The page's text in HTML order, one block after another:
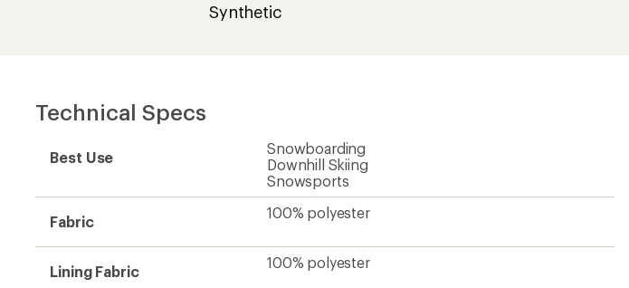
Synthetic
Technical Specs
Best Use
Snowboarding
Downhill Skiing
Snowsports
Fabric
100% polyester
Lining Fabric
100% polyester